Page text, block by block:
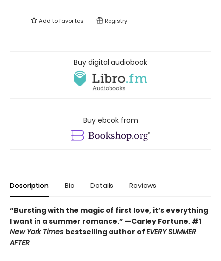
Add tofavorites Registry
Buy digital audiobook
Buy ebook from
Description Bio Details Reviews
“Bursting with the magic of first love, it’s everything
I want in a summer romance.” —Carley Fortune, #1
New York Times bestselling author of EVERY SUMMER
AFTER